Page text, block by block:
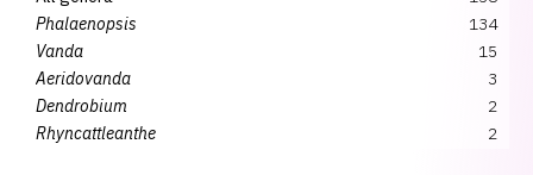
Phalaenopsis
134
Vanda
15
Aeridovanda
3
Dendrobium
2
Rhyncattleanthe
2